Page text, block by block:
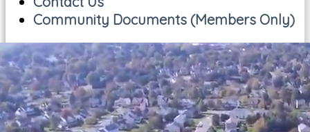
Community Documents (Members Only)